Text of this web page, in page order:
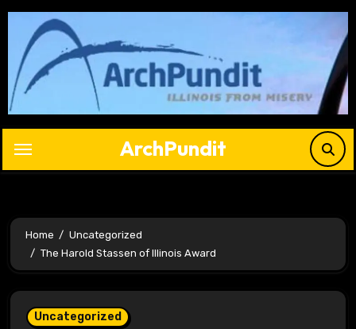
Skip
content
ArchPundit
Home
Uncategorized
The Harold Stassen of Illinois Award
Uncategorized